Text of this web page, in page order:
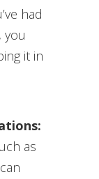
had
you
it in
as